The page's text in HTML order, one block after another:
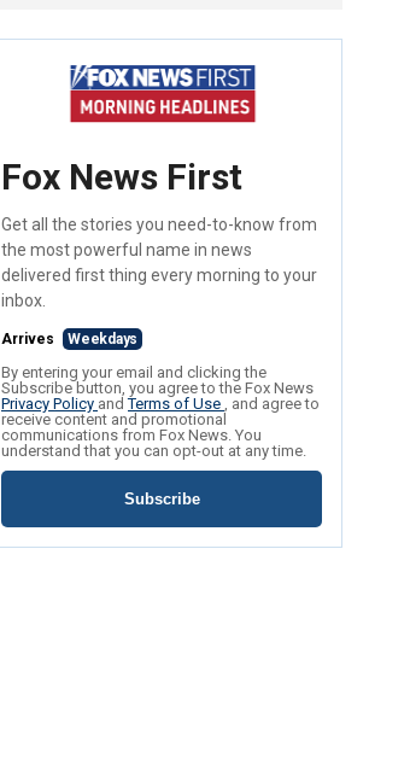
Fox News First
Get all the stories you need-to-know from
the most powerful name in news
delivered first thing every morning to your
inbox.
Arrives Weekdays
By entering your email and clicking the
Subscribe button, you agree to the Fox News
Privacy Policy andTerms of Use , and agree to
receive content and promotional
communications from Fox News. You
understand that you can opt-out at any time.
Subscribe